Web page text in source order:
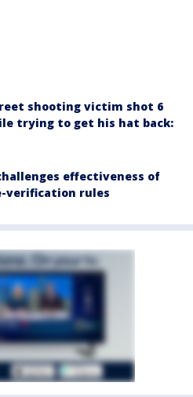
shooting victim shot 6
trying to get his hat back:
effectiveness of
verification rules